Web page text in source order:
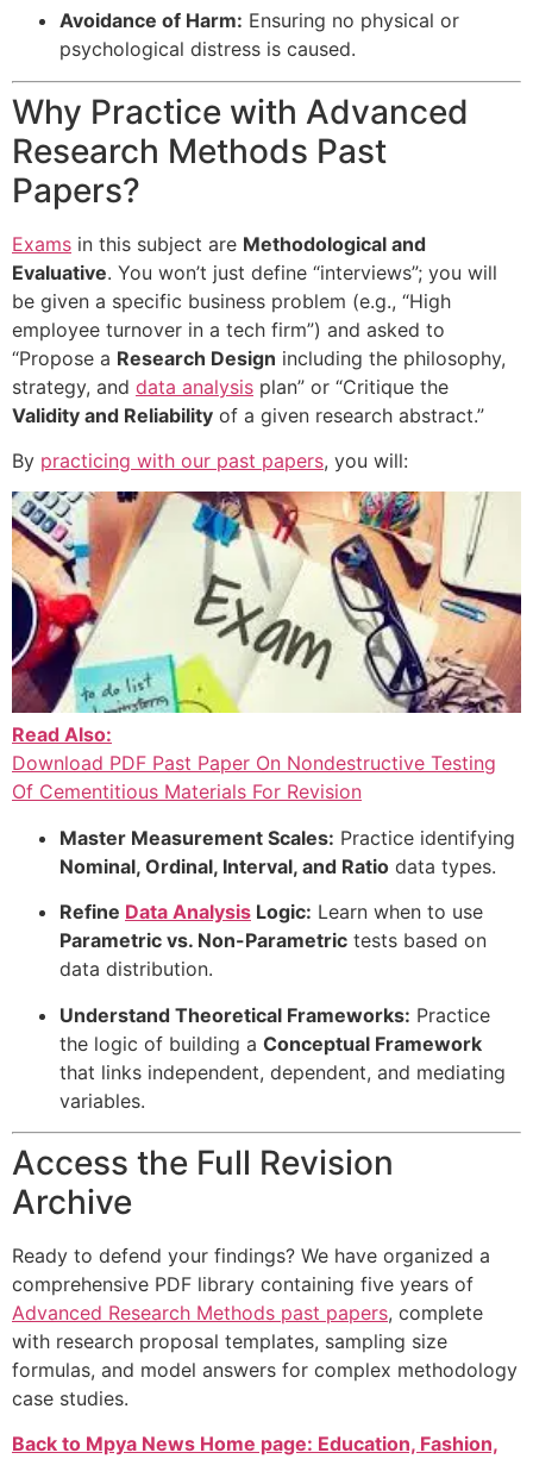
Avoidance of Harm: Ensuring no physical or
psychological distress is caused.
Why Practice with Advanced
Research Methods Past
Papers?
Exams in this subject are Methodological and
Evaluative. You won’t just define “interviews”; you will
be given a specific business problem (e.g., “High
employee turnover in a tech firm”) and asked to
“Propose a Research Design including the philosophy,
strategy, and data analysis plan” or “Critique the
Validity and Reliability of a given research abstract.”
By practicing with our past papers, you will:
Read Also:
Download PDF Past Paper On Nondestructive Testing
Of Cementitious Materials For Revision
Master Measurement Scales: Practice identifying
Nominal, Ordinal, Interval, and Ratio data types.
Refine Data Analysis Logic: Learn when to use
Parametric vs. Non-Parametric tests based on
data distribution.
Understand Theoretical Frameworks: Practice
the logic of building a Conceptual Framework
that links independent, dependent, and mediating
variables.
Access the Full Revision
Archive
Ready to defend your findings? We have organized a
comprehensive PDF library containing five years of
Advanced Research Methods past papers, complete
with research proposal templates, sampling size
formulas, and model answers for complex methodology
case studies.
Back to Mpya News Home page: Education, Fashion,